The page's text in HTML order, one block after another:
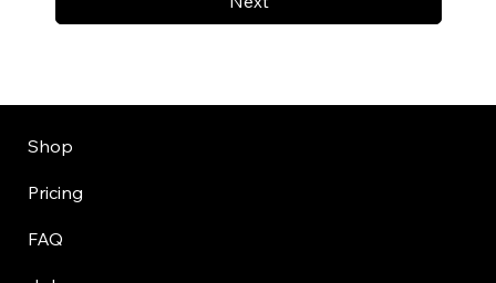
Shop
Pricing
FAQ